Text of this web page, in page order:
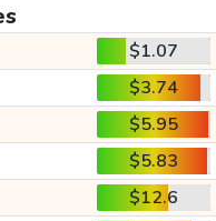
$1.07
$3.74
$5.95
$5.83
$12.6